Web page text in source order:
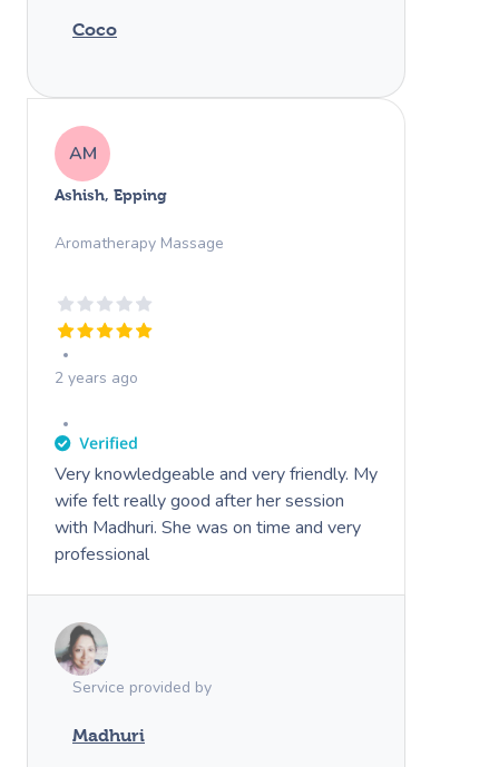
Coco
AM
Ashish, Epping
Aromatherapy Massage
2 years ago
Very knowledgeable and very friendly. My
wife felt really good after her session
with Madhuri. She was on time and very
professional
Service provided by
Madhuri